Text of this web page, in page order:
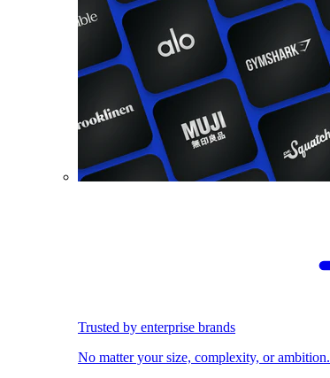
Trusted by enterprise brands
No matter your size, complexity, or ambition.